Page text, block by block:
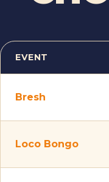
EVENT
Bresh
Loco Bongo